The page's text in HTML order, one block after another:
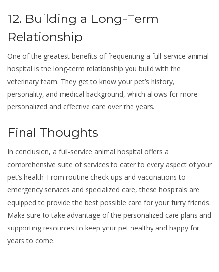
12. Building a Long-Term
Relationship
One of the greatest benefits of frequenting a full-service animal
hospital is the long-term relationship you build with the
veterinary team. They get to know your pet’s history,
personality, and medical background, which allows for more
personalized and effective care over the years.
Final Thoughts
In conclusion, a full-service animal hospital offers a
comprehensive suite of services to cater to every aspect of your
pet’s health. From routine check-ups and vaccinations to
emergency services and specialized care, these hospitals are
equipped to provide the best possible care for your furry friends.
Make sure to take advantage of the personalized care plans and
supporting resources to keep your pet healthy and happy for
years to come.